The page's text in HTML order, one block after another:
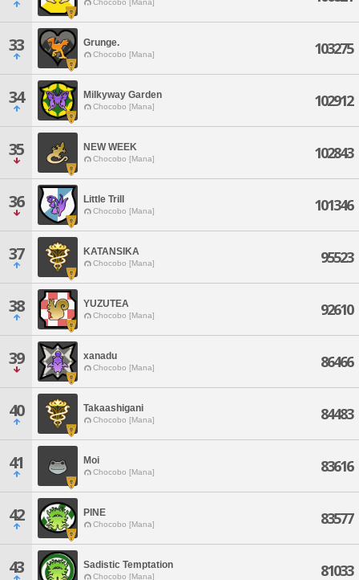
Chocobo [Mana]
33 Grunge.
Chocobo [Mana] 103275
34 Milkyway Garden
Chocobo [Mana] 102912
35 NEW WEEK
Chocobo [Mana] 102843
36 Little Trill
Chocobo [Mana] 101346
37 KATANSIKA
Chocobo [Mana] 95523
38 YUZUTEA
Chocobo [Mana] 92610
39 xanadu
Chocobo [Mana] 86466
40 Takaashigani
Chocobo [Mana] 84483
41 Moi
Chocobo [Mana] 83616
42 PINE
Chocobo [Mana] 83577
43 Sadistic Temptation
Chocobo [Mana] 81033